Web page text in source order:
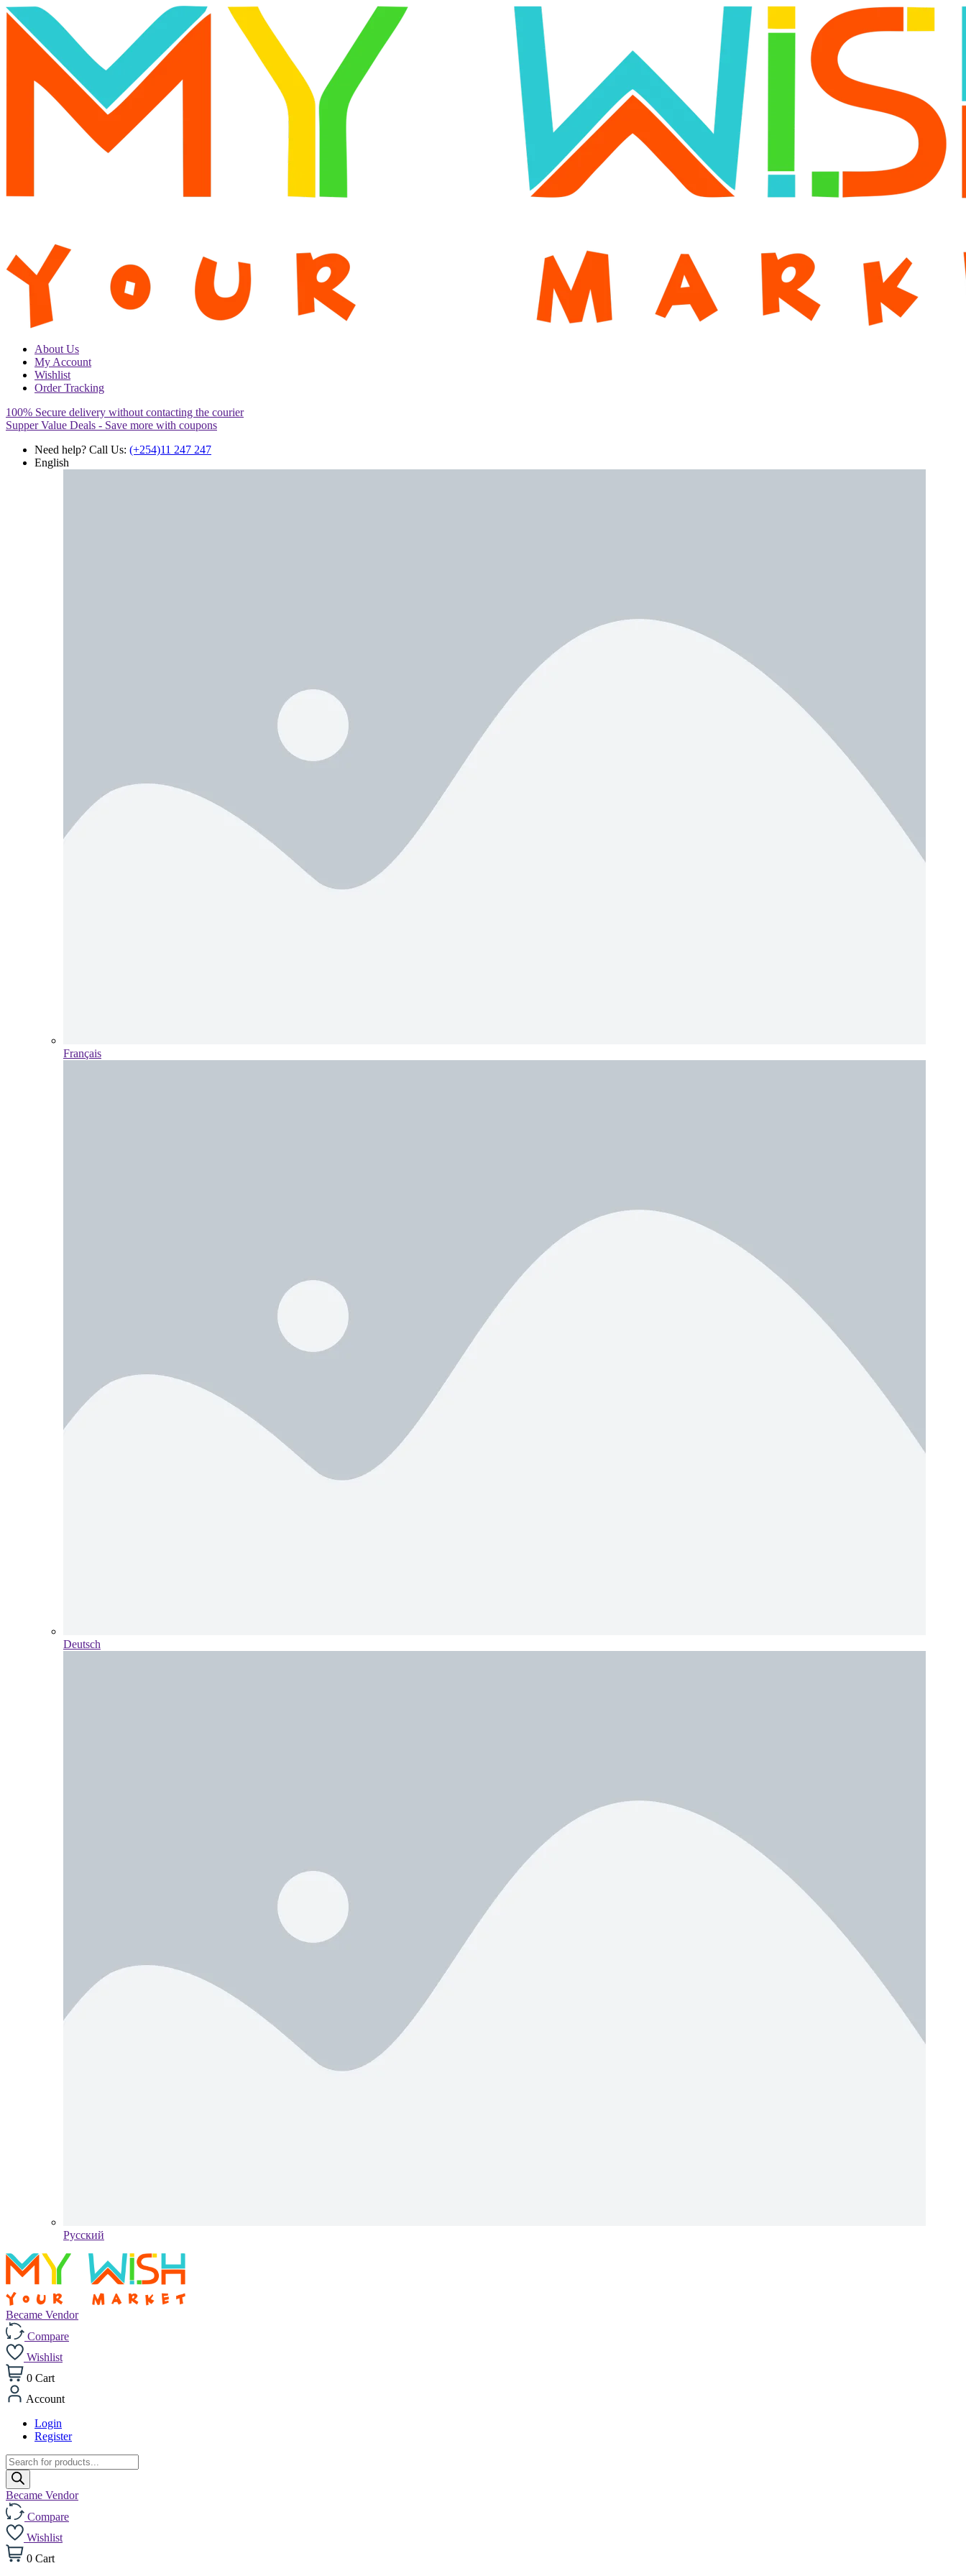
About Us
My Account
Wishlist
Order Tracking
100% Secure delivery without contacting the courier
Supper Value Deals - Save more with coupons
Need help? Call Us: (+254)11 247 247
English
Français
Deutsch
Pусский
Became Vendor
Compare
Wishlist
0 Cart
Account
Login
Register
Products
search
Became Vendor
Compare
Wishlist
0 Cart